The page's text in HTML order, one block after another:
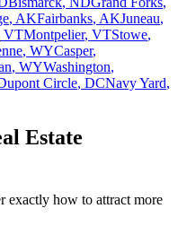
, AKFairbanks, AKJuneau,
VTMontpelier, VTStowe,
, WYCasper,
, WYWashington,
Circle, DCNavy Yard,
Estate
exactly how to attract more